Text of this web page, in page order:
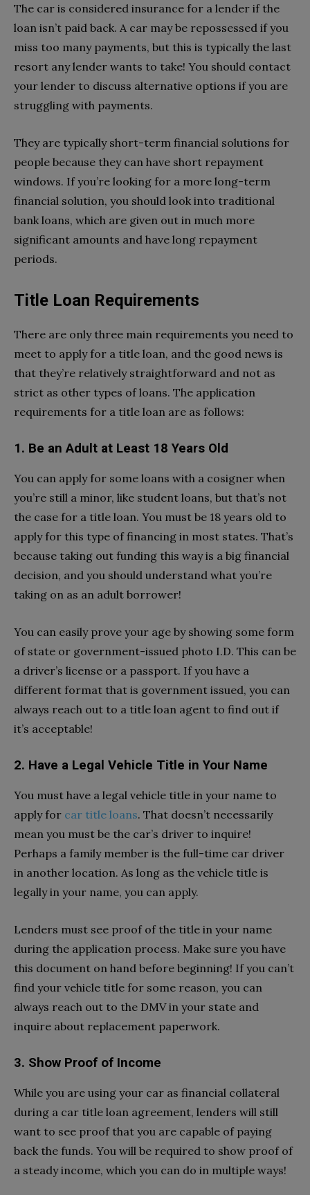
The car is considered insurance for a lender if the
loan isn’t paid back. A car may be repossessed if you
miss too many payments, but this is typically the last
resort any lender wants to take! You should contact
your lender to discuss alternative options if you are
struggling with payments.
They are typically short-term financial solutions for
people because they can have short repayment
windows. If you’re looking for a more long-term
financial solution, you should look into traditional
bank loans, which are given out in much more
significant amounts and have long repayment
periods.
Title Loan Requirements
There are only three main requirements you need to
meet to apply for a title loan, and the good news is
that they’re relatively straightforward and not as
strict as other types of loans. The application
requirements for a title loan are as follows:
1. Be an Adult at Least 18 Years Old
You can apply for some loans with a cosigner when
you’re still a minor, like student loans, but that’s not
the case for a title loan. You must be 18 years old to
apply for this type of financing in most states. That’s
because taking out funding this way is a big financial
decision, and you should understand what you’re
taking on as an adult borrower!
You can easily prove your age by showing some form
of state or government-issued photo I.D. This can be
a driver’s license or a passport. If you have a
different format that is government issued, you can
always reach out to a title loan agent to find out if
it’s acceptable!
2. Have a Legal Vehicle Title in Your Name
You must have a legal vehicle title in your name to
apply for car title loans. That doesn’t necessarily
mean you must be the car’s driver to inquire!
Perhaps a family member is the full-time car driver
in another location. As long as the vehicle title is
legally in your name, you can apply.
Lenders must see proof of the title in your name
during the application process. Make sure you have
this document on hand before beginning! If you can’t
find your vehicle title for some reason, you can
always reach out to the DMV in your state and
inquire about replacement paperwork.
3. Show Proof of Income
While you are using your car as financial collateral
during a car title loan agreement, lenders will still
want to see proof that you are capable of paying
back the funds. You will be required to show proof of
a steady income, which you can do in multiple ways!